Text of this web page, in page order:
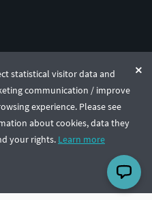
statistical visitor data and
communication / improve
experience. Please see
about cookies, data they
your rights. Learn more
Lithuania